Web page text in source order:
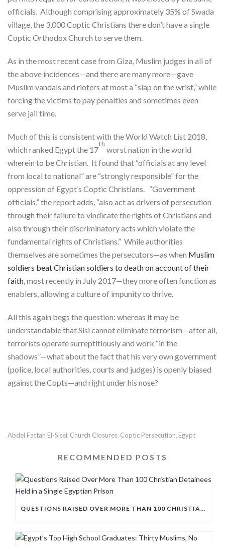
officials. Although comprising approximately 35% of Swada
village, the 3,000 Coptic Christians there don’t have a single
Coptic Orthodox Church to serve them.
As in the most recent case from Giza, Muslim judges in all of
the above incidences—and there are many more—gave
Muslim vandals and rioters at most a “slap on the wrist,” while
forcing the victims to pay penalties and sometimes even
serve jail time.
Much of this is consistent with the World Watch List 2018,
which ranked Egypt the 17
th
worst nation in the world
wherein to be Christian. It found that “officials at any level
from local to national” are “strongly responsible” for the
oppression of Egypt’s Coptic Christians. “Government
officials,” the report adds, “also act as drivers of persecution
through their failure to vindicate the rights of Christians and
also through their discriminatory acts which violate the
fundamental rights of Christians.” While authorities
themselves are sometimes the persecutors—as when Muslim
soldiers beat Christian soldiers to death on account of their
faith, most recently in July 2017—they more often function as
enablers, allowing a culture of impunity to thrive.
All this again begs the question: whereas it may be
understandable that Sisi cannot eliminate terrorism—after all,
terrorists operate surreptitiously and work “in the
shadows”—what about the fact that his very own government
(police, local authorities, courts and judges) is openly biased
against the Copts—and right under his nose?
Abdel Fattah El-Sissi Church Closures Coptic Persecution Egypt
RECOMMENDED POSTS
QUESTIONS RAISED OVER MORE THAN 100 CHRISTIAN DETAINEES HELD IN A SINGLE EGYPTIAN PRISON